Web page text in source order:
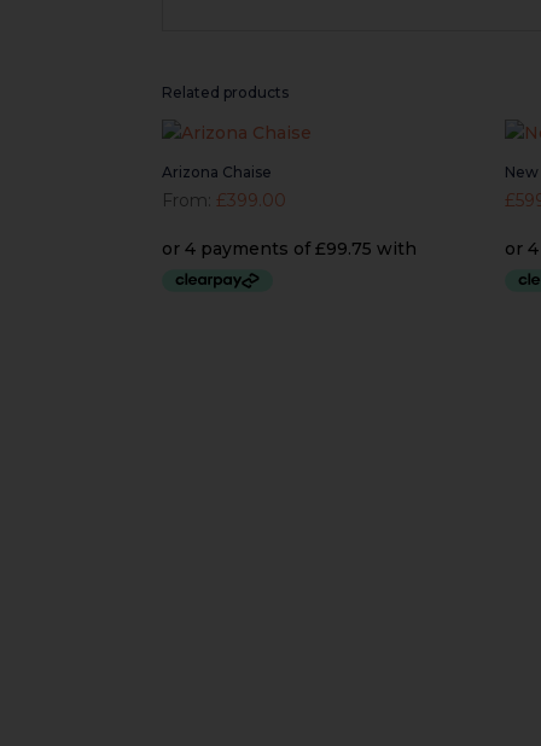
Related products
Arizona Chaise
From: £399.00 £